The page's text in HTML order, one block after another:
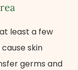
least a few
skin
germs and